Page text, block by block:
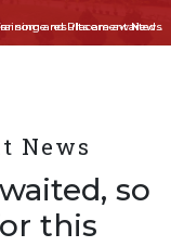
and Placement News
some results are awaited...
News
so
this